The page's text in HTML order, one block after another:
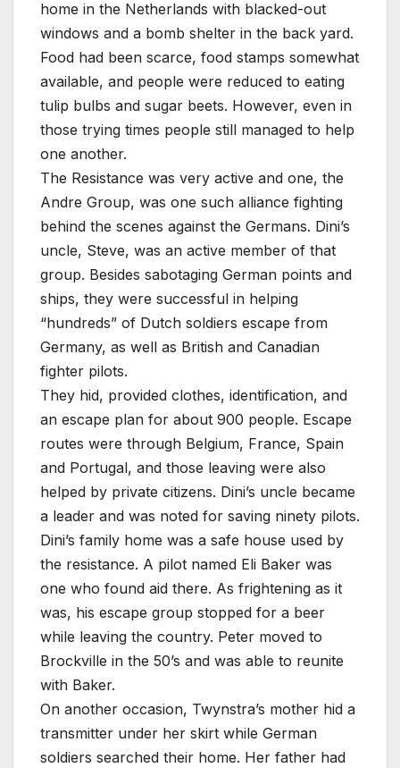
home in the Netherlands with blacked-out
windows and a bomb shelter in the back yard.
Food had been scarce, food stamps somewhat
available, and people were reduced to eating
tulip bulbs and sugar beets. However, even in
those trying times people still managed to help
one another.
The Resistance was very active and one, the
Andre Group, was one such alliance fighting
behind the scenes against the Germans. Dini’s
uncle, Steve, was an active member of that
group. Besides sabotaging German points and
ships, they were successful in helping
“hundreds” of Dutch soldiers escape from
Germany, as well as British and Canadian
fighter pilots.
They hid, provided clothes, identification, and
an escape plan for about 900 people. Escape
routes were through Belgium, France, Spain
and Portugal, and those leaving were also
helped by private citizens. Dini’s uncle became
a leader and was noted for saving ninety pilots.
Dini’s family home was a safe house used by
the resistance. A pilot named Eli Baker was
one who found aid there. As frightening as it
was, his escape group stopped for a beer
while leaving the country. Peter moved to
Brockville in the 50’s and was able to reunite
with Baker.
On another occasion, Twynstra’s mother hid a
transmitter under her skirt while German
soldiers searched their home. Her father had